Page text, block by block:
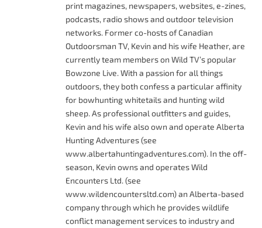
print magazines, newspapers, websites, e-zines,
podcasts, radio shows and outdoor television
networks. Former co-hosts of Canadian
Outdoorsman TV, Kevin and his wife Heather, are
currently team members on Wild TV’s popular
Bowzone Live. With a passion for all things
outdoors, they both confess a particular affinity
for bowhunting whitetails and hunting wild
sheep. As professional outfitters and guides,
Kevin and his wife also own and operate Alberta
Hunting Adventures (see
www.albertahuntingadventures.com). In the off-
season, Kevin owns and operates Wild
Encounters Ltd. (see
www.wildencountersltd.com) an Alberta-based
company through which he provides wildlife
conflict management services to industry and